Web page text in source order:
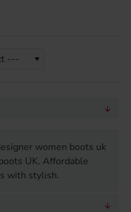
women boots uk
UK. Affordable
with stylish.